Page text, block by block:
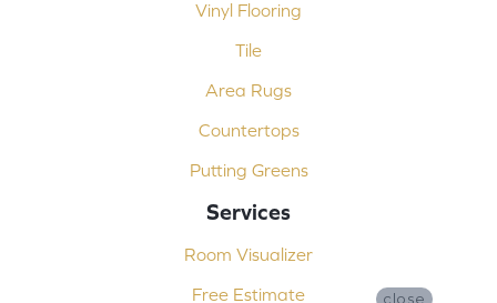
Vinyl Flooring
Tile
Area Rugs
Countertops
Putting Greens
Services
Room Visualizer
Free Estimate
close